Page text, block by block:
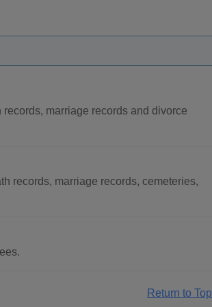
marriage records and divorce
records, marriage records, cemeteries,
Return to Top